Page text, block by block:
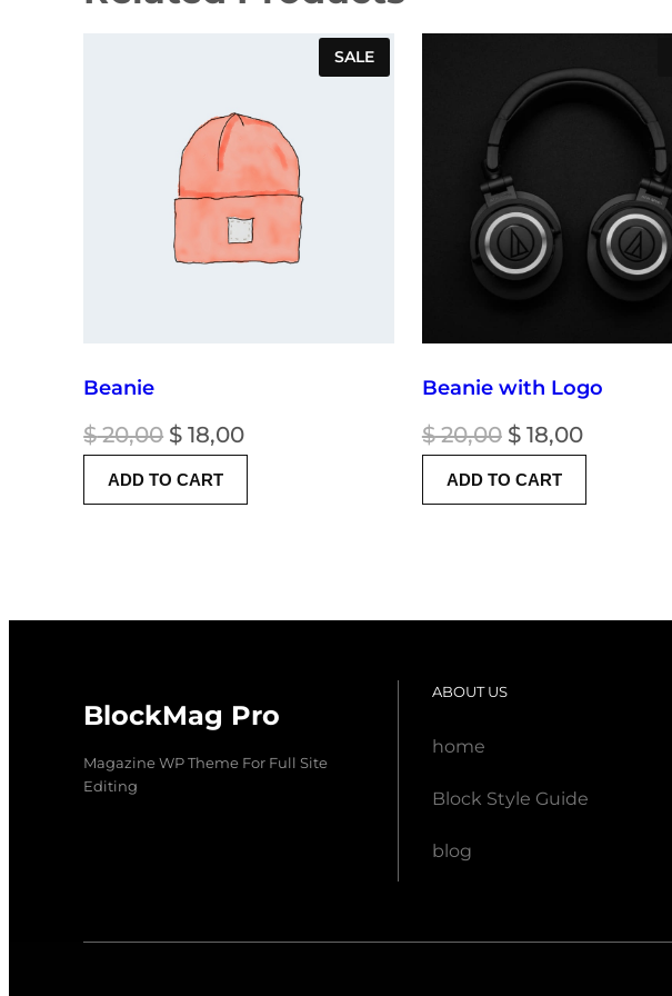
SALEPRODUCT
ON
Beanie
$20,00 Original
price
was:
$ 18,00Current
is:
ADD TO CART
Beanie with Logo
$20,00 Original
price
was:
$18,00Current
is:
ADD TO CART
BlockMag Pro
Magazine WP Theme For Full Site
Editing
ABOUT US
home
Block Style Guide
blog